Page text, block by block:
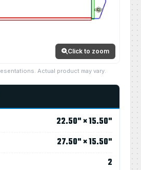
Click to zoom
Actual product may vary.
22.50" × 15.50"
27.50" × 15.50"
2